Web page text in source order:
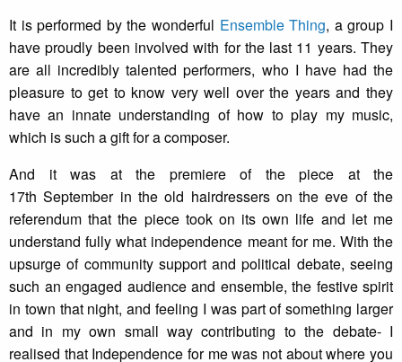
It is performed by the wonderful Ensemble Thing, a group I
have proudly been involved with for the last 11 years. They
are all incredibly talented performers, who I have had the
pleasure to get to know very well over the years and they
have an innate understanding of how to play my music,
which is such a gift for a composer.
And it was at the premiere of the piece at the
17th September in the old hairdressers on the eve of the
referendum that the piece took on its own life and let me
understand fully what independence meant for me. With the
upsurge of community support and political debate, seeing
such an engaged audience and ensemble, the festive spirit
in town that night, and feeling I was part of something larger
and in my own small way contributing to the debate- I
realised that Independence for me was not about where you